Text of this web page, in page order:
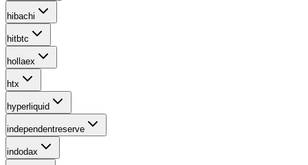
hibachi
hitbtc
hollaex
htx
hyperliquid
independentreserve
indodax